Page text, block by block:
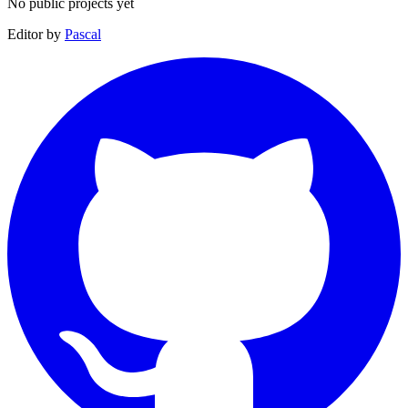
Editor by Pascal